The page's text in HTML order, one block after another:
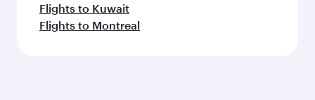
Flights to Kuwait
Flights to Montreal